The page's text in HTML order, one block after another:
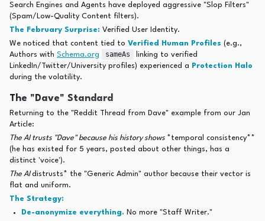
Search Engines and Agents have deployed aggressive "Slop Filters"
(Spam/Low-Quality Content filters).
The February Surprise: Verified User Identity.
We noticed that content tied to Verified Human Profiles (e.g.,
Authors with Schema.org sameAs
linking to verified
LinkedIn/Twitter/University profiles) experienced a
Protection Halo
during the volatility.
The "Dave" Standard
Returning to the "Reddit Thread from Dave" example from our Jan
Article:
The AI trusts "Dave" because his history shows *temporal consistency**
(he has existed for 5 years, posted about other things, has a
distinct 'voice').
The AIdistrusts* the "Generic Admin" author because their vector is
flat and uniform.
The Strategy:
De-anonymize everything. No more "Staff Writer."